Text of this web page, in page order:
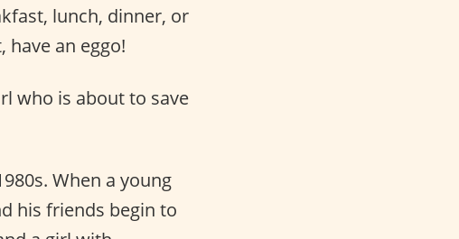
lunch, dinner, or
have an eggo!
who is about to save
When a young
his friends begin to